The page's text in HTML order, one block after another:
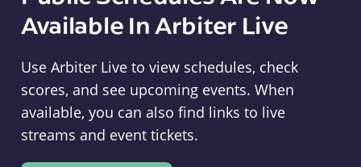
Available In Arbiter Live
Use Arbiter Live to view schedules, check
scores, and see upcoming events. When
available, you can also find links to live
streams and event tickets.